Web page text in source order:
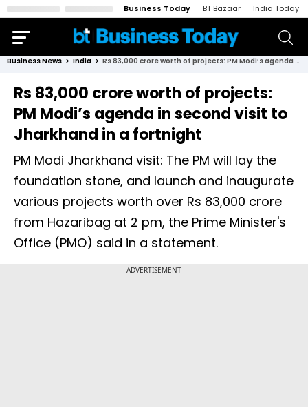
Business Today BT Bazaar India Today
Business News India Rs 83,000 crore worth of projects: PM Modi’s agenda in second visit to Jharkhand in a fortnight
Rs 83,000 crore worth of projects:
PM Modi’s agenda in second visit to
Jharkhand in a fortnight
PM Modi Jharkhand visit: The PM will lay the
foundation stone, and launch and inaugurate
various projects worth over Rs 83,000 crore
from Hazaribag at 2 pm, the Prime Minister's
Office (PMO) said in a statement.